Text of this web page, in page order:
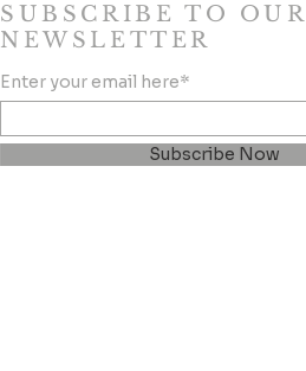
SUBSCRIBE TO OUR
NEWSLETTER
Enter your email here*
Subscribe Now